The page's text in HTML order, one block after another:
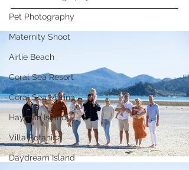
Pet Photography
Maternity Shoot
Airlie Beach
Coral Sea Resort
Coral Sea Marina
Hayman Island
Villa Botanica
Daydream Island